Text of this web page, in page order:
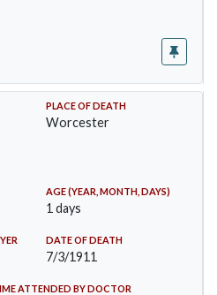
PLACE OF DEATH
Worcester
AGE (YEAR, MONTH, DAYS)
1 days
DATE OF DEATH
7/3/1911
ATTENDED BY DOCTOR